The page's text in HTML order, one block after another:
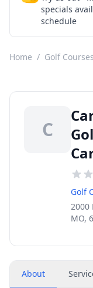
specials
schedule
Home / Golf Courses
C
Golf
2000
MO,
About